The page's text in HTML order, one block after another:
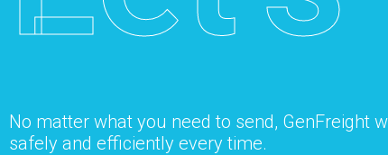
No matter what you need to send, GenFreight
safely and efficiently every time.